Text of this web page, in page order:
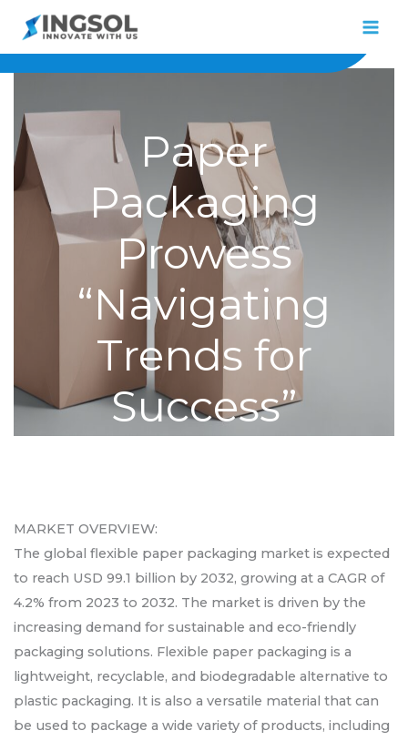
Paper
Packaging
Prowess
“Navigating
Trends for
Success”
MARKET OVERVIEW:
The global flexible paper packaging market is expected
to reach USD 99.1 billion by 2032, growing at a CAGR of
4.2% from 2023 to 2032. The market is driven by the
increasing demand for sustainable and eco-friendly
packaging solutions. Flexible paper packaging is a
lightweight, recyclable, and biodegradable alternative to
plastic packaging. It is also a versatile material that can
be used to package a wide variety of products, including